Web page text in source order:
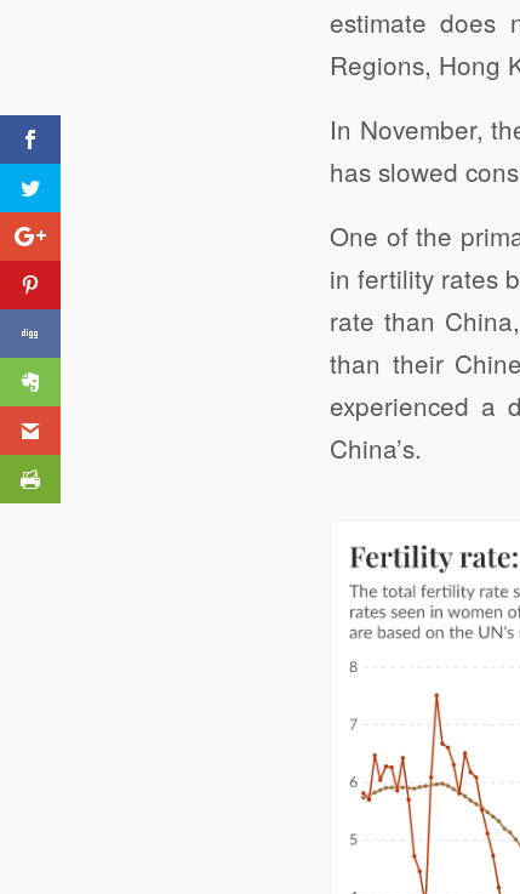
estimate does
Regions, Hong
In November,
has slowed
One of the
in fertility rates
rate than
than their
experienced a
China’s.
Untreated Sewage and